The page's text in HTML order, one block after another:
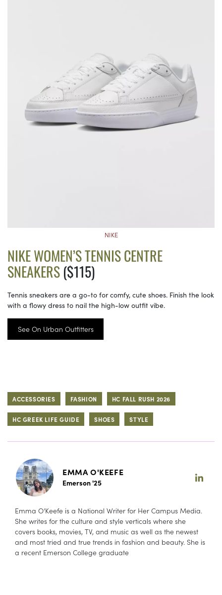
NIKE
NIKE WOMEN’S TENNIS CENTRE
SNEAKERS($115)
Tennis sneakers are a go-to for comfy, cute shoes. Finish the look
with a flowy dress to nail the high-low outfit vibe.
See On Urban Outfitters
ACCESSORIES FASHION HC FALL RUSH 2026
HC GREEK LIFE GUIDE SHOES STYLE
EMMA O'KEEFE
Emerson '25
Emma O’Keefe is a National Writer for Her Campus Media.
She writes for the culture and style verticals where she
covers books, movies, TV, and music as well as the newest
and most tried and true trends in fashion and beauty. She is
a recent Emerson College graduate